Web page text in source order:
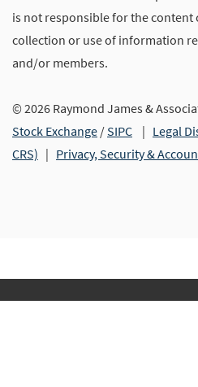
is not responsible for the content
collection or use of information
and/or members.
© 2026 Raymond James &
Stock Exchange /SIPC | Legal
CRS) | Privacy, Security &